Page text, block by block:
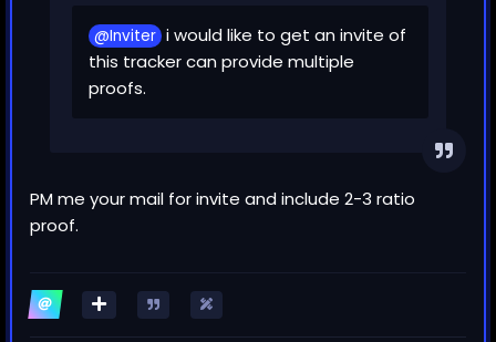
@Inviter i would like to get an invite of
this tracker can provide multiple
proofs.
PM me your mail for invite and include 2-3 ratio
proof.